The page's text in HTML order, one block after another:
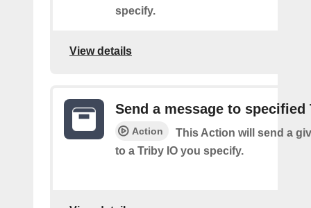
specify.
View details
Send a message to specified
Action
This Action will send a
to a Triby IO you specify.